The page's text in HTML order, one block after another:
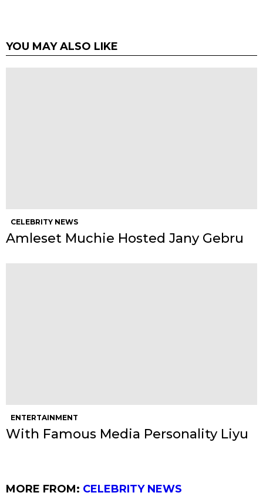
YOU MAY ALSO LIKE
CELEBRITY NEWS
Amleset Muchie Hosted Jany Gebru
ENTERTAINMENT
With Famous Media Personality Liyu
MORE FROM: CELEBRITY NEWS